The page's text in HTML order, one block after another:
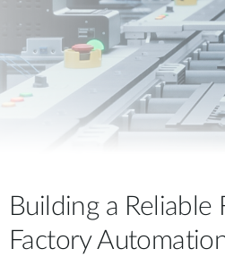
Building a
Factory